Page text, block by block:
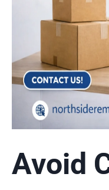
Avoid